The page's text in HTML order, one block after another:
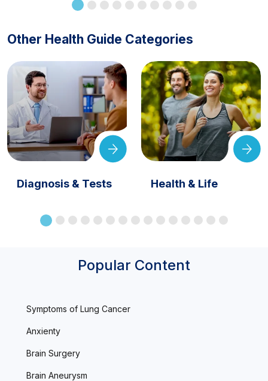
Other Health Guide Categories
Diagnosis & Tests Health & Life
Popular Content
Symptoms of Lung Cancer
Anxienty
Brain Surgery
Brain Aneurysm